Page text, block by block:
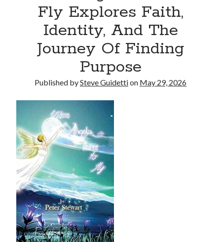
Tina Bernard, Founder of The Badass Arts™, Explores Why Friendship
Loss Can Hurt As Much as Losing a Partner
Recent Comments
Fly Explores Faith,
Identity, And The
Journey Of Finding
Purpose
Published bySteve Guidettion May 29, 2026